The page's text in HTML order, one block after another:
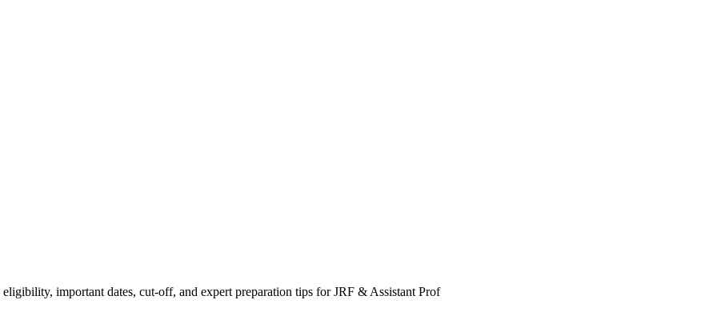
important dates, cut-off, and expert preparation tips for JRF & Assistant Prof